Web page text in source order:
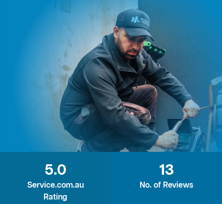
5.0
Service.com.au
Rating
13
No. of Reviews